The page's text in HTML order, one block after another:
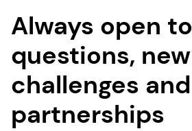
Always open to
questions, new
challenges and
partnerships